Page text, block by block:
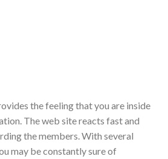
the feeling that you are inside
The web site reacts fast and
the members. With several
may be constantly sure of